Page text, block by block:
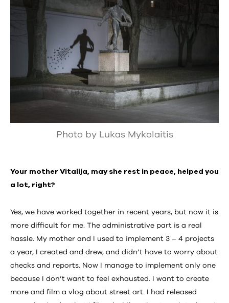
Photo by Lukas Mykolaitis
Your mother Vitalija, may she rest in peace, helped you
a lot, right?
Yes, we have worked together in recent years, but now it is
more difficult for me. The administrative part is a real
hassle. My mother and I used to implement 3 – 4 projects
a year, I created and drew, and didn’t have to worry about
checks and reports. Now I manage to implement only one
because I don’t want to feel exhausted. I want to create
more and film a vlog about street art. I had released